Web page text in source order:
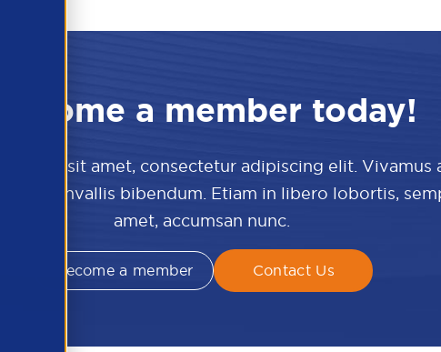
Become a member today!
dolor sit amet, consectetur adipiscing elit. Vivamus
convallis bibendum. Etiam in libero lobortis,
amet, accumsan nunc.
Become a member Contact Us